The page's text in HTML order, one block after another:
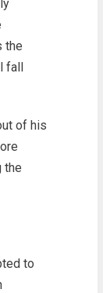
the
fall
of his
the
to